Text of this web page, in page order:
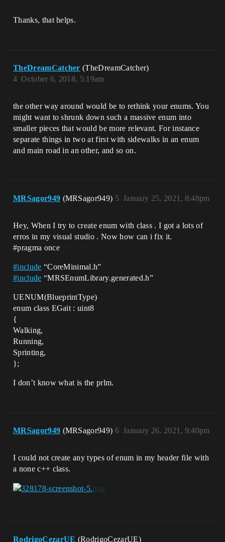
Thanks, that helps.
TheDreamCatcher (TheDreamCatcher)
October 6, 2018, 5:19am
4
the other way around would be to rethink your enums. You
might want to shrunk down such a massive enum into
smaller pieces that would be more relevant. For instance
separate things in two at first with sidewalks in an enum
and main road in an other, and so on.
MRSagor949 (MRSagor949) January 25, 2021, 8:48pm
5
Hey, When I try to create enum with class . I got a lots of
erros in my visual studio . Now how can i fix it.
#pragma once
#include “CoreMinimal.h”
#include “MRSEnumLibrary.generated.h”
UENUM(BlueprintType)
enum class EGait : uint8
{
Walking,
Running,
Sprinting,
};
I don’t know what is the prlm.
MRSagor949 (MRSagor949) January 26, 2021, 9:40pm
6
I could not create any types of enum in my header file with
a none c++ class.
RodrigoCezarUE (RodrigoCezarUE)